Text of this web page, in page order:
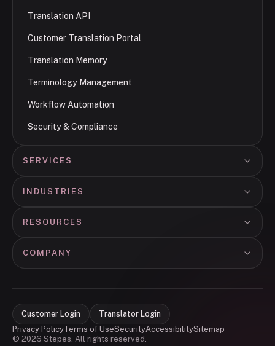
Translation API
Customer Translation Portal
Translation Memory
Terminology Management
Workflow Automation
Security & Compliance
SERVICES
INDUSTRIES
RESOURCES
COMPANY
Customer Login
Translator Login
Privacy PolicyTerms of UseSecurityAccessibilitySitemap
© 2026 Stepes. All rights reserved.